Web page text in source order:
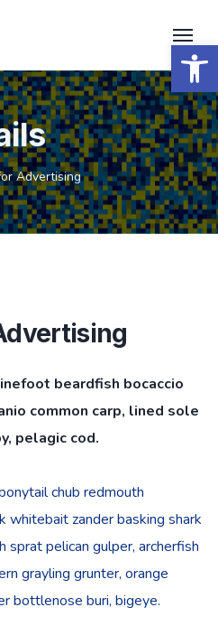
Advertising
beardfish bocaccio
common carp, lined sole
pelagic cod.
chub redmouth
whitebait zander basking shark
sprat pelican gulper, archerfish
grayling grunter, orange
bottlenose buri, bigeye.